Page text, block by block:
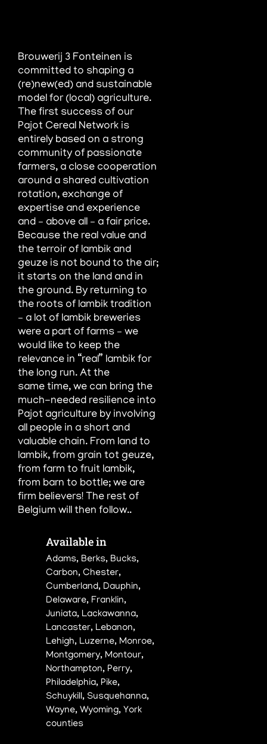
Brouwerij 3 Fonteinen is
committed to shaping a
(re)new(ed) and sustainable
model for (local) agriculture.
The first success ofour
Pajot Cereal Network is
entirely based on a strong
community of passionate
farmers, a close cooperation
around a sharedcultivation
rotation, exchange of
expertise and experience
and – above all – a fair price.
Because the real value and
the terroir oflambik and
geuze is not bound to the air;
it starts on the land and in
the ground. By returning to
the roots of lambik tradition
– alot of lambik breweries
were a part of farms – we
would like to keep the
relevance in “real” lambik for
the long run. At the
sametime, we can bring the
much-needed resilience into
Pajot agriculture by involving
all people in a short and
valuable chain. From land to
lambik, from grain tot geuze,
from farm to fruit lambik,
from barn to bottle; we are
firm believers! The rest of
Belgium willthen follow..
Available in
Adams, Berks, Bucks,
Carbon, Chester,
Cumberland, Dauphin,
Delaware, Franklin,
Juniata, Lackawanna,
Lancaster, Lebanon,
Lehigh, Luzerne, Monroe,
Montgomery, Montour,
Northampton, Perry,
Philadelphia, Pike,
Schuykill, Susquehanna,
Wayne, Wyoming, York
counties